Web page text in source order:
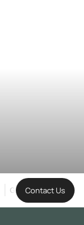
GALLERY
Contact Us